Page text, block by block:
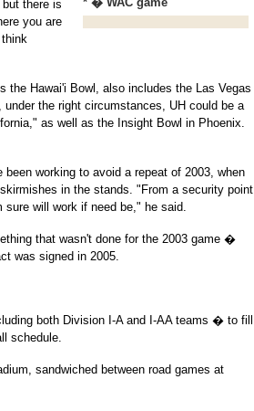
there is
you are
the Hawai'i Bowl, also includes the Las Vegas
the right circumstances, UH could be a
as well as the Insight Bowl in Phoenix.
working to avoid a repeat of 2003, when
in the stands. "From a security point
sure will work if need be," he said.
that wasn't done for the 2003 game �
was signed in 2005.
both Division I-A and I-AA teams � to fill
schedule.
sandwiched between road games at